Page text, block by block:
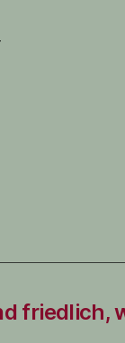
friedlich,